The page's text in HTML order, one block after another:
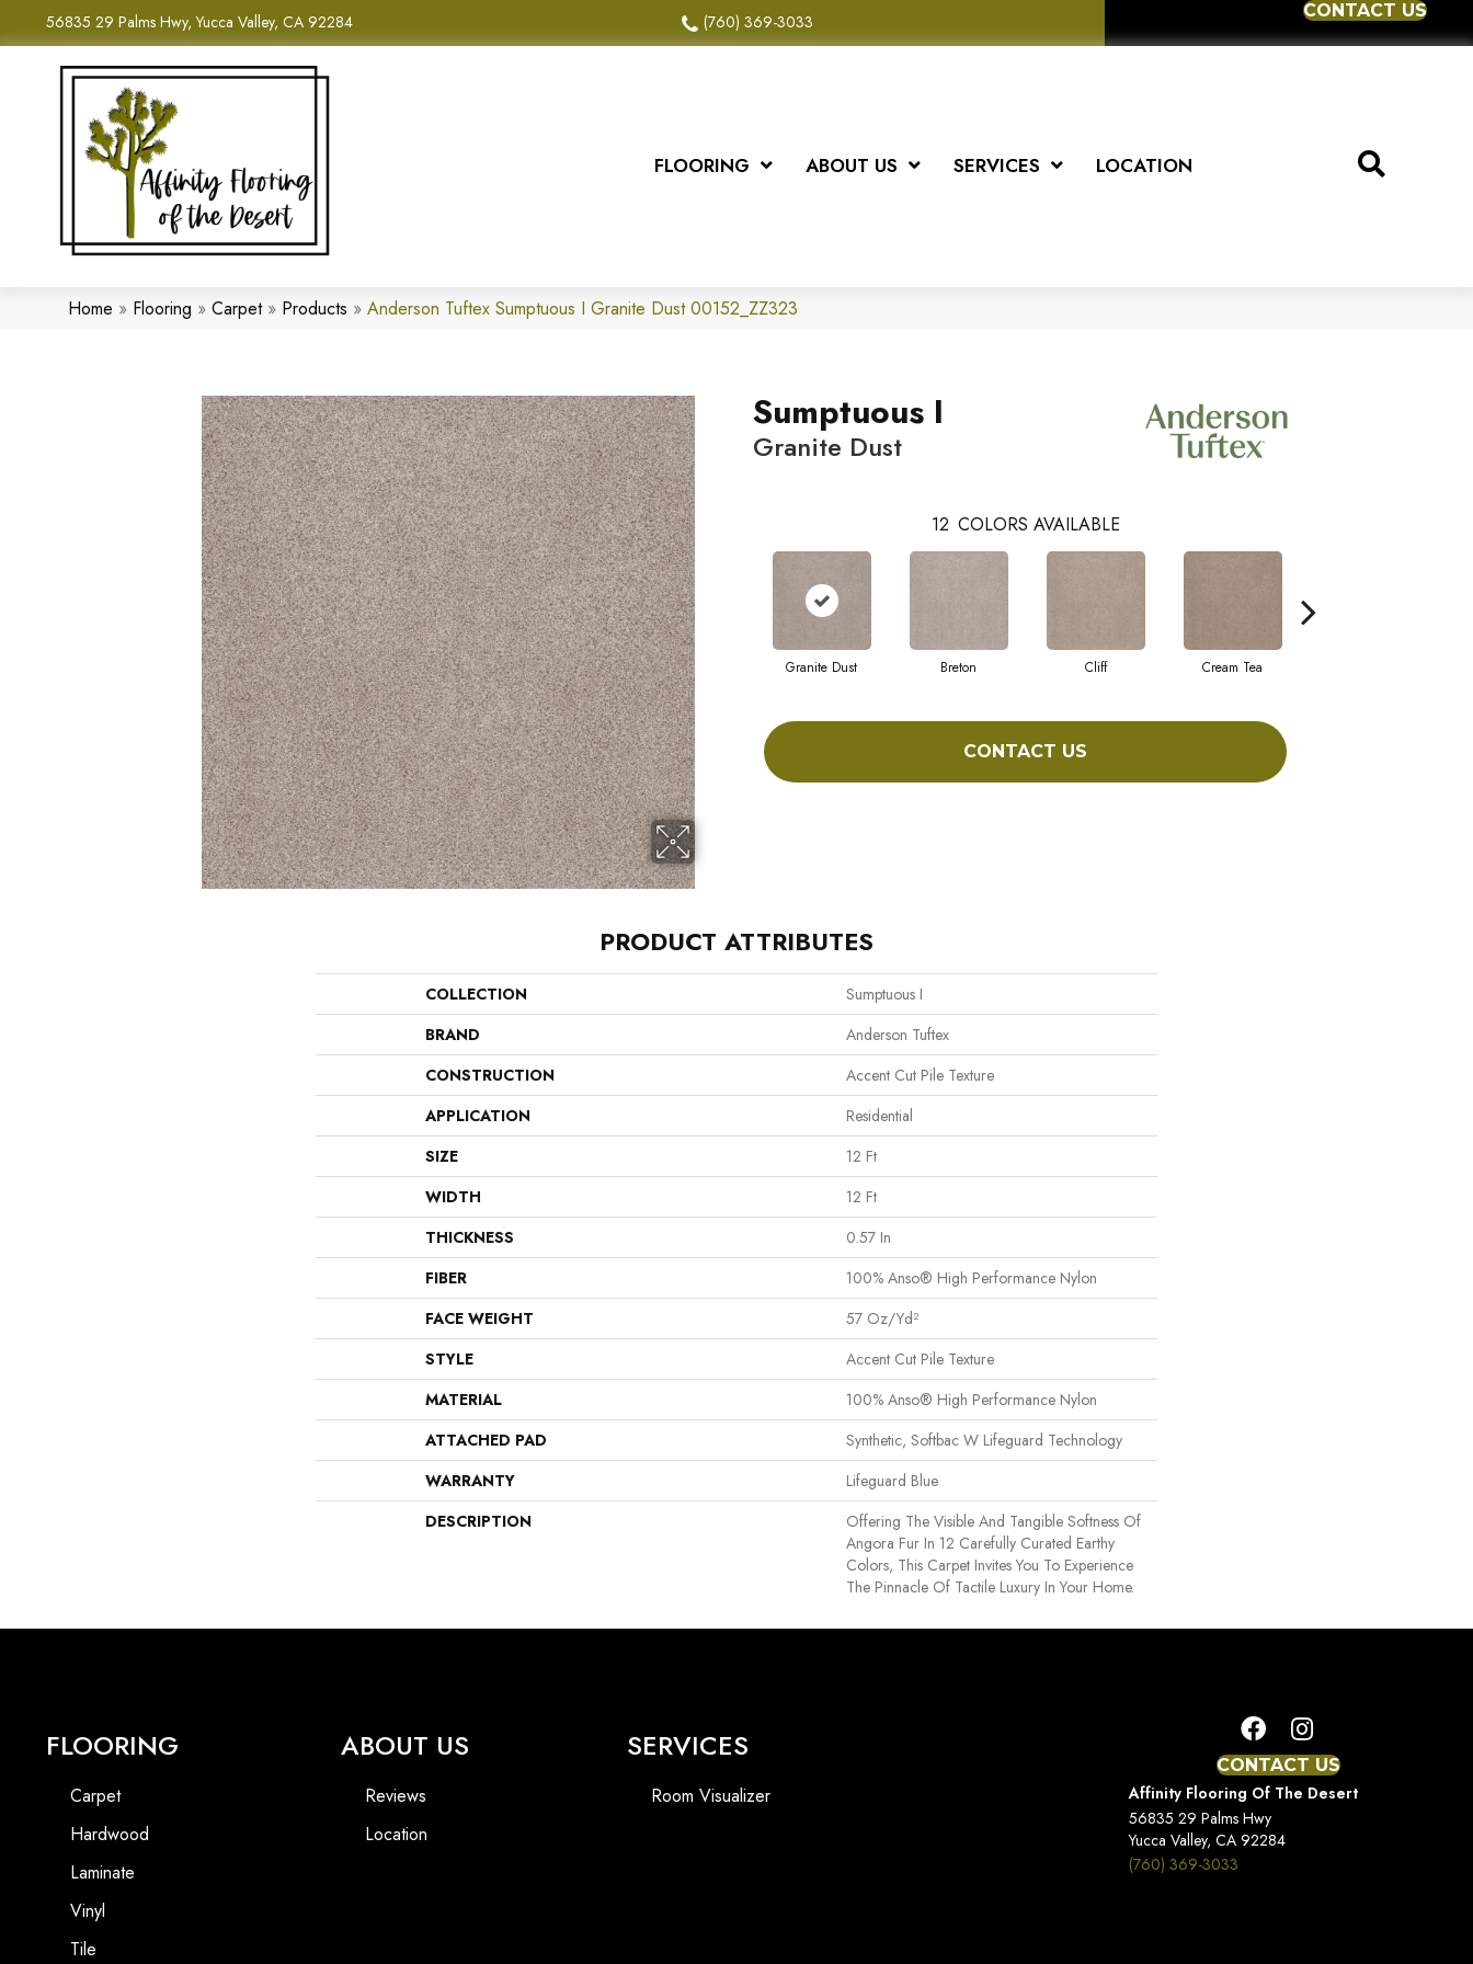
56835 29 Palms Hwy, Yucca Valley, CA 92284 (760) 369-3033
CONTACT US
FLOORING ABOUT US SERVICES LOCATION
Home » Flooring » Carpet» Products » Anderson Tuftex Sumptuous I Granite Dust 00152_ZZ323
Sumptuous I
Granite Dust
12 COLORS AVAILABLE
Granite Dust Breton Cliff Cream Tea
CONTACT US
PRODUCT ATTRIBUTES
COLLECTION
Sumptuous I
BRAND
Anderson Tuftex
CONSTRUCTION
Accent Cut Pile Texture
APPLICATION
Residential
SIZE
12 Ft
WIDTH
12 Ft
THICKNESS
0.57 In
FIBER
100% Anso® High Performance Nylon
FACE WEIGHT
57 Oz/yd²
STYLE
Accent Cut Pile Texture
MATERIAL
100% Anso® High Performance Nylon
ATTACHED PAD
Synthetic, Softbac W Lifeguard Technology
WARRANTY
Lifeguard Blue
DESCRIPTION
Offering The Visible And Tangible Softness Of
Angora Fur In 12 Carefully Curated Earthy
Colors, This Carpet Invites You To Experience
The Pinnacle Of Tactile Luxury In Your Home.
FLOORING
Carpet
Hardwood
Laminate
Vinyl
Tile
ABOUT US
Reviews
Location
SERVICES
Room Visualizer
CONTACT US
Affinity Flooring Of The Desert
56835 29 Palms Hwy
Yucca Valley, CA 92284
(760) 369-3033